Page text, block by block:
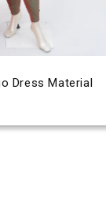
Dress Material